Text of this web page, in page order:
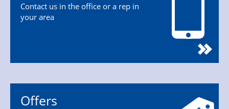
Contact us in the office or a rep in
your area
Offers